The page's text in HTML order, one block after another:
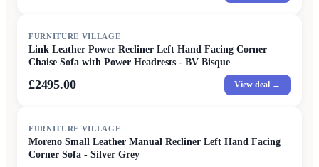
FURNITURE VILLAGE
Link Leather Power Recliner Left Hand Facing Corner
Chaise Sofa with Power Headrests - BV Bisque
£2495.00 View deal →
FURNITURE VILLAGE
Moreno Small Leather Manual Recliner Left Hand Facing
Corner Sofa - Silver Grey